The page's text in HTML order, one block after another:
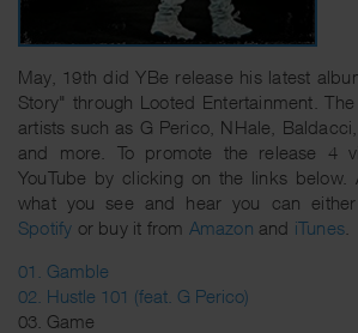
May, 19th did YBe release his latest
Story" through Looted Entertainment.
artists such as G Perico, NHale,
and more. To promote the release 4
YouTube by clicking on the links below.
what you see and hear you can
Spotify or buy it from Amazon and iTunes
01. Gamble
02. Hustle 101 (feat. G Perico)
03. Game